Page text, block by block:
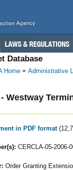
Database
Home Administrative
Westway
in PDF format
CERCLA-05-2006-
Order Granting